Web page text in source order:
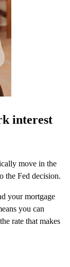
interest
move in the
the Fed decision.
your mortgage
you can
rate that makes